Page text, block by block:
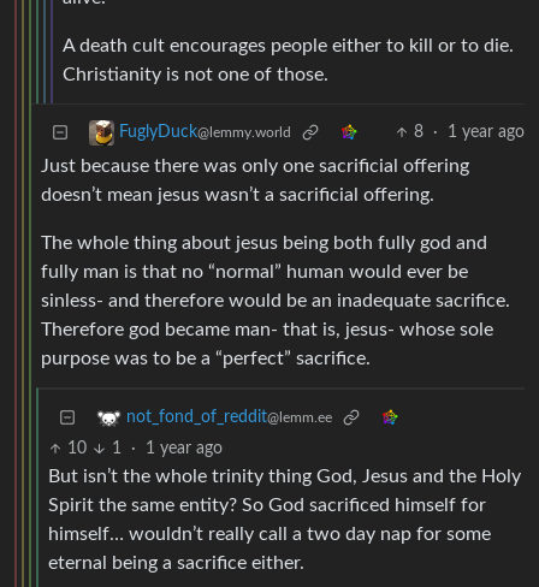
A death cult encourages people either to kill or to die.
Christianity is not one of those.
FuglyDuck@lemmy.world 8 · 1 year ago
Just because there was only one sacrificial offering
doesn’t mean jesus wasn’t a sacrificial offering.
The whole thing about jesus being both fully god and
fully man is that no “normal” human would ever be
sinless- and therefore would be an inadequate sacrifice.
Therefore god became man- that is, jesus- whose sole
purpose was to be a “perfect” sacrifice.
not_fond_of_reddit@lemm.ee
10 1 · 1 year ago
But isn’t the whole trinity thing God, Jesus and the Holy
Spirit the same entity? So God sacrificed himself for
himself… wouldn’t really call a two day nap for some
eternal being a sacrifice either.